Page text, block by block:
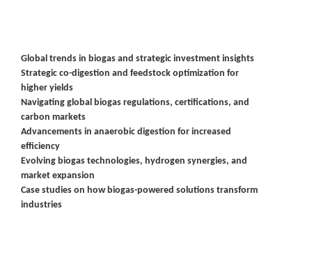
Global trends in biogas and strategic investment insights
Strategic co-digestion and feedstock optimization for
higher yields
Navigating global biogas regulations, certifications, and
carbon markets
Advancements in anaerobic digestion for increased
efficiency
Evolving biogas technologies, hydrogen synergies, and
market expansion
Case studies on how biogas-powered solutions transform
industries